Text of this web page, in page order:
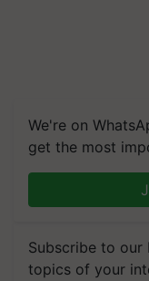
We're on
get the most
Subscribe to our
topics of your